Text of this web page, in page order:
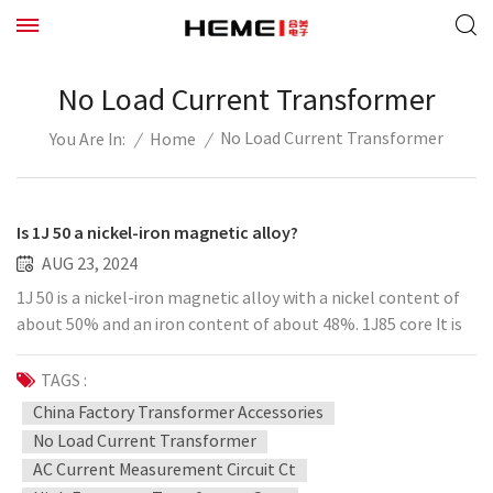
No Load Current Transformer
You Are In: / Home / No Load Current Transformer
Is 1J 50 a nickel-iron magnetic alloy?
AUG 23, 2024
1J 50 is a nickel-iron magnetic alloy with a nickel content of
about 50% and an iron content of about 48%. 1J85 core It is
derived from Permalloy. It has the characteristics of high
magnetic permeability and high saturation magnetic flux
density. The alloy is melted in a vacuum medium, cast into
an ingot, and then the metal sheet is hot forged, and then
hot rolled, pickled, surface treated, and cold rolled into a
finished product. Ohmalloy-1J85 iron-nickel alloy (soft
TAGS :
China Factory Transformer Accessories
No Load Current Transformer
AC Current Measurement Circuit Ct